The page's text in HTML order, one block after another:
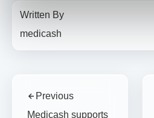
Written By
medicash
Previous
Medicash supports